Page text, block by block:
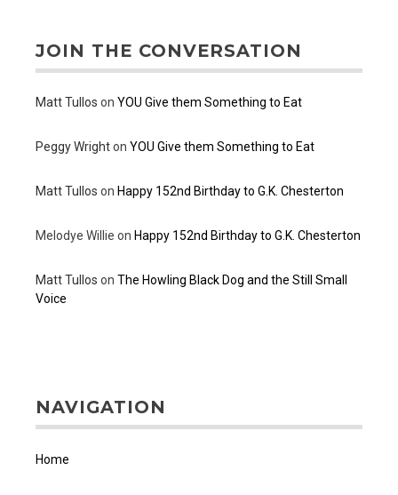
JOIN THE CONVERSATION
Matt Tullos on YOU Give them Something to Eat
Peggy Wrighton YOU Give them Something to Eat
Matt Tullos on Happy 152nd Birthday to G.K. Chesterton
Melodye Willie on Happy 152nd Birthday to G.K. Chesterton
Matt Tullos on The Howling Black Dog and the Still Small
Voice
NAVIGATION
Home